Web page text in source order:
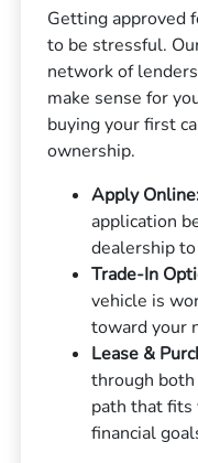
Getting approved
to be stressful.
network of
make sense for
buying your first
ownership.
Apply
application
dealership
Trade-In
vehicle is
toward your
Lease &
through both
path that fits
financial